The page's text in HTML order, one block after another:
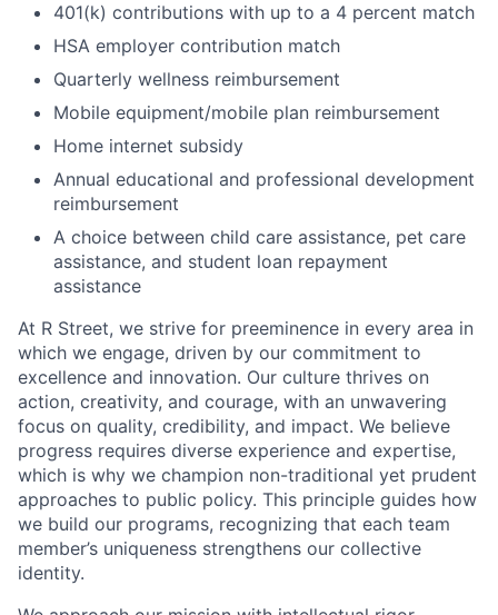
401(k) contributions with up to a 4 percent match
HSA employer contribution match
Quarterly wellness reimbursement
Mobile equipment/mobile plan reimbursement
Home internet subsidy
Annual educational and professional development
reimbursement
A choice between child care assistance, pet care
assistance, and student loan repayment
assistance
At R Street, we strive for preeminence in every area in
which we engage, driven by our commitment to
excellence and innovation. Our culture thrives on
action, creativity, and courage, with an unwavering
focus on quality, credibility, and impact. We believe
progress requires diverse experience and expertise,
which is why we champion non-traditional yet prudent
approaches to public policy. This principle guides how
we build our programs, recognizing that each team
member’s uniqueness strengthens our collective
identity.